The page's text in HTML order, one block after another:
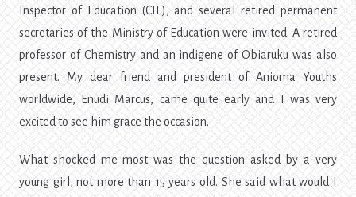
Inspector of Education (CIE), and several retired permanent
secretaries of the Ministry of Education were invited. A retired
professor of Chemistry and an indigene of Obiaruku was also
present. My dear friend and president of Anioma Youths
worldwide, Enudi Marcus, came quite early and I was very
excited to see him grace the occasion.
What shocked me most was the question asked by a very
young girl, not more than 15 years old. She said what would I